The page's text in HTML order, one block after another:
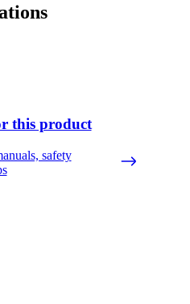
this product
safety
and comply with the